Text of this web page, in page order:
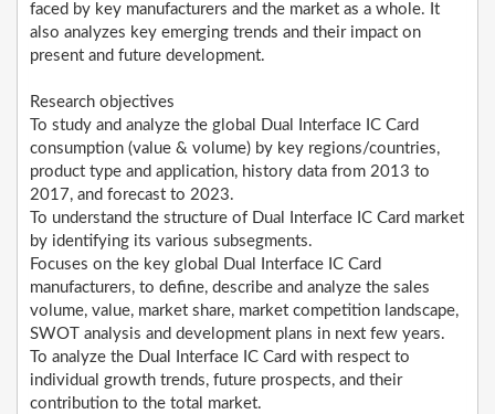
faced by key manufacturers and the market as a whole. It
also analyzes key emerging trends and their impact on
present and future development.
Research objectives
To study and analyze the global Dual Interface IC Card
consumption (value & volume) by key regions/countries,
product type and application, history data from 2013 to
2017, and forecast to 2023.
To understand the structure of Dual Interface IC Card market
by identifying its various subsegments.
Focuses on the key global Dual Interface IC Card
manufacturers, to define, describe and analyze the sales
volume, value, market share, market competition landscape,
SWOT analysis and development plans in next few years.
To analyze the Dual Interface IC Card with respect to
individual growth trends, future prospects, and their
contribution to the total market.